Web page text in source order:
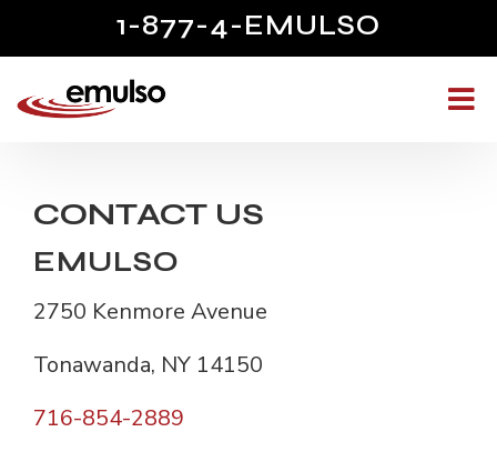
1-877-4-EMULSO
CONTACT US
EMULSO
2750 Kenmore Avenue
Tonawanda, NY 14150
716-854-2889